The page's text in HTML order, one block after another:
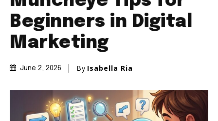
Beginners in Digital
Marketing
June 2, 2026 By Isabella Ria